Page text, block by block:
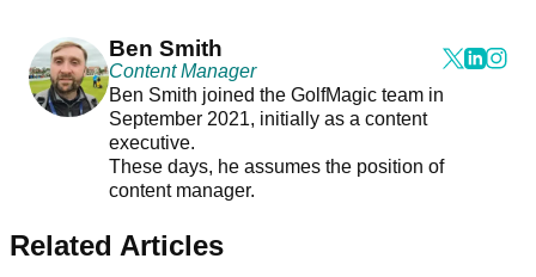
Ben Smith
Content Manager
Ben Smith joined the GolfMagic team in
September 2021, initially as a content
executive.
These days, he assumes the position of
content manager.
Related Articles